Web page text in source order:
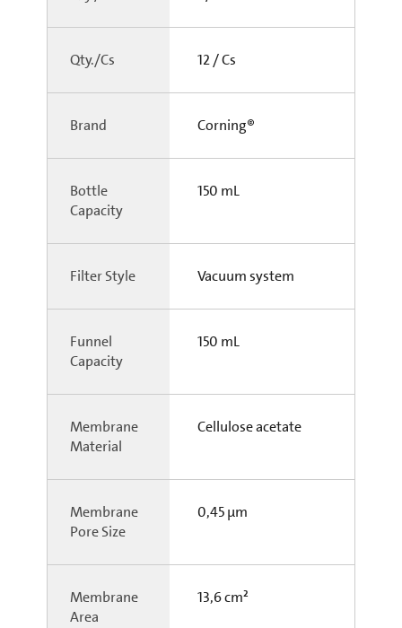
Qty./Cs 12 / Cs
Brand Corning®
Bottle
Capacity
150 mL
Filter Style Vacuum system
Funnel
Capacity
150 mL
Membrane
Material
Cellulose acetate
Membrane
Pore Size
0,45 µm
Membrane
Area
13,6 cm²